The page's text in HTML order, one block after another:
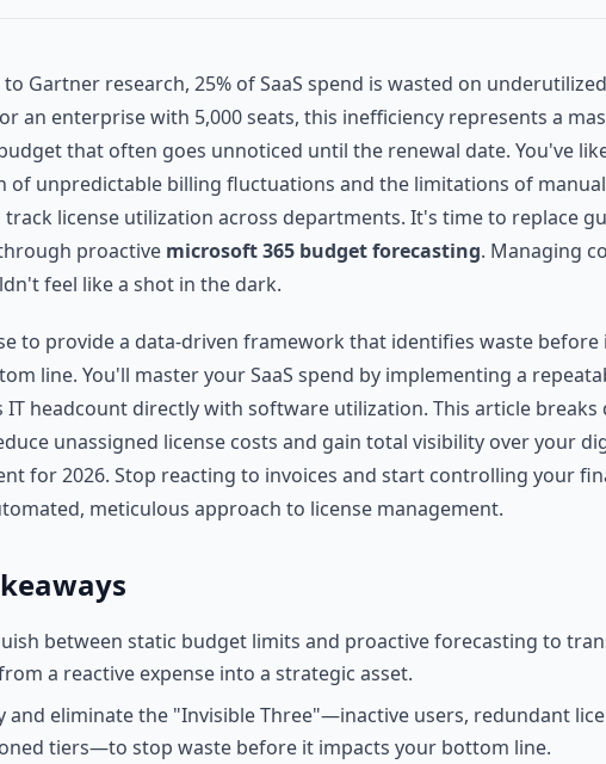
Gartner research, 25% of SaaS spend is wasted on
an enterprise with 5,000 seats, this inefficiency represents a
that often goes unnoticed until the renewal date. You've
of unpredictable billing fluctuations and the limitations of
license utilization across departments. It's time to replace
proactive microsoft 365 budget forecasting. Managing
feel like a shot in the dark.
to provide a data-driven framework that identifies waste before
line. You'll master your SaaS spend by implementing a
IT headcount directly with software utilization. This article breaks
unassigned license costs and gain total visibility over your
for 2026. Stop reacting to invoices and start controlling your
meticulous approach to license management.
between static budget limits and proactive forecasting to
a reactive expense into a strategic asset.
and eliminate the "Invisible Three"—inactive users, redundant
tiers—to stop waste before it impacts your bottom line.